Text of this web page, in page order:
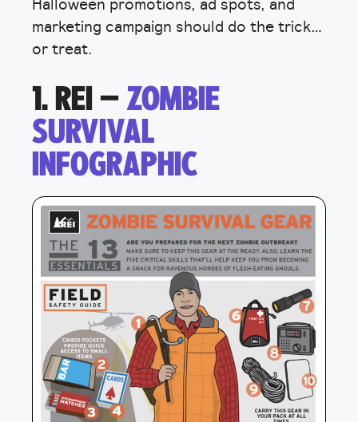
marketing campaign should do the trick…
or treat.
1. REI –ZOMBIE
SURVIVAL
INFOGRAPHIC